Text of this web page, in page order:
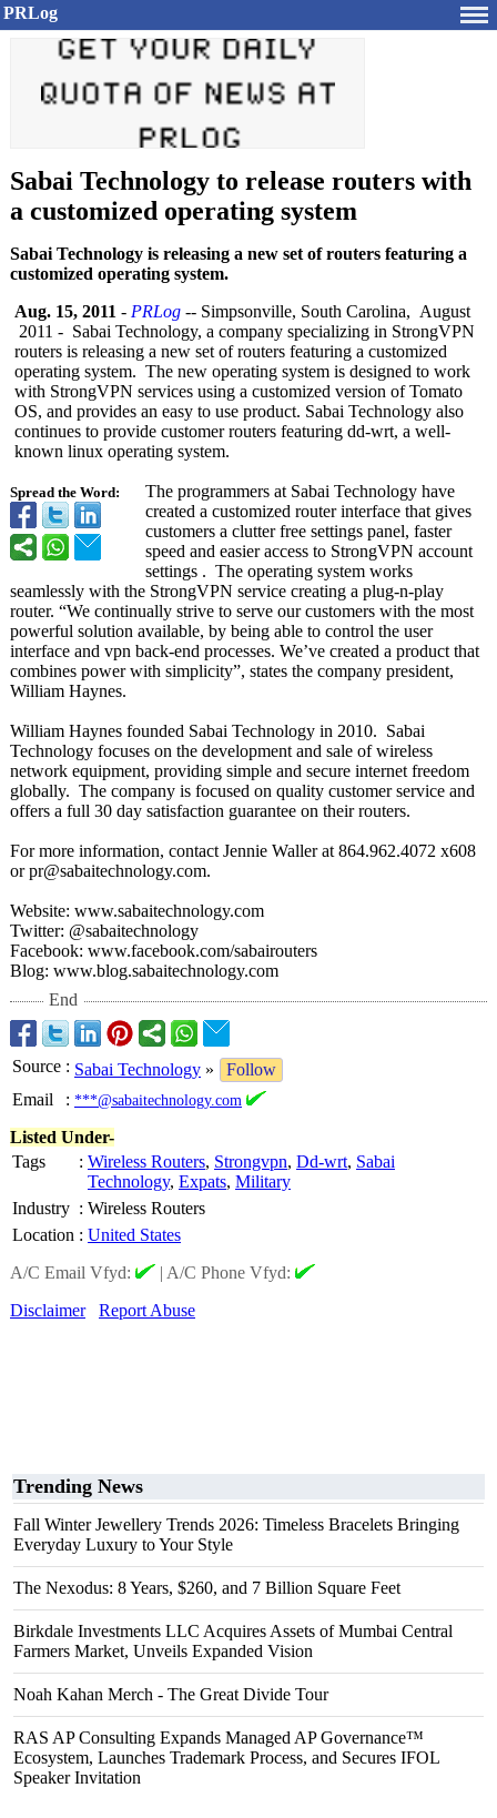
PRLog
Sabai Technology to release routers with
a customized operating system
Sabai Technology is releasing a new set of routers featuring a
customized operating system.
Spread the Word:
Aug. 15, 2011 - PRLog -- Simpsonville, South Carolina, August
2011 - Sabai Technology, a company specializing in StrongVPN
routers is releasing a new set of routers featuring a customized
operating system. The new operating system is designed to work
with StrongVPN services using a customized version of Tomato
OS, and provides an easy to use product. Sabai Technology also
continues to provide customer routers featuring dd-wrt, a well-
known linux operating system.
The programmers at Sabai Technology have
created a customized router interface that gives
customers a clutter free settings panel, faster
speed and easier access to StrongVPN account
settings . The operating system works
seamlessly with the StrongVPN service creating a plug-n-play
router. “We continually strive to serve our customers with the most
powerful solution available, by being able to control the user
interface and vpn back-end processes. We’ve created a product that
combines power with simplicity”, states the company president,
William Haynes.
William Haynes founded Sabai Technology in 2010. Sabai
Technology focuses on the development and sale of wireless
network equipment, providing simple and secure internet freedom
globally. The company is focused on quality customer service and
offers a full 30 day satisfaction guarantee on their routers.
For more information, contact Jennie Waller at 864.962.4072 x608
or pr@sabaitechnology.com.
Website: www.sabaitechnology.com
Twitter: @sabaitechnology
Facebook: www.facebook.com/sabairouters
Blog: www.blog.sabaitechnology.com
End
Source : Sabai Technology »
Follow
Email
: ***@sabaitechnology.com
Listed Under-
Tags
: Wireless Routers, Strongvpn, Dd-wrt, Sabai
Technology, Expats, Military
Industry : Wireless Routers
Location : United States
A/C Email Vfyd:
| A/C Phone Vfyd:
Disclaimer
Report Abuse
Trending News
Fall Winter Jewellery Trends 2026: Timeless Bracelets Bringing
Everyday Luxury to Your Style
The Nexodus: 8 Years, $260, and 7 Billion Square Feet
Birkdale Investments LLC Acquires Assets of Mumbai Central
Farmers Market, Unveils Expanded Vision
Noah Kahan Merch - The Great Divide Tour
RAS AP Consulting Expands Managed AP Governance™
Ecosystem, Launches Trademark Process, and Secures IFOL
Speaker Invitation